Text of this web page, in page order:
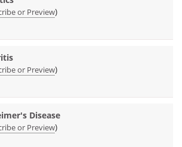
or Preview)
or Preview)
Disease
or Preview)